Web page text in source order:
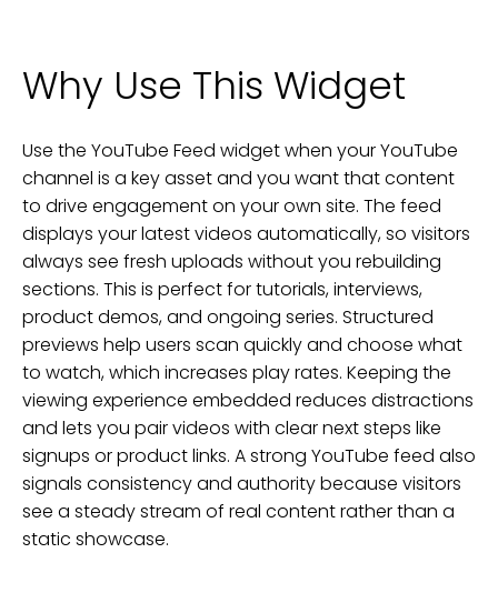
Why Use This Widget
Use the YouTube Feed widget when your YouTube
channel is a key asset and you want that content
to drive engagement on your own site. The feed
displays your latest videos automatically, so visitors
always see fresh uploads without you rebuilding
sections. This is perfect for tutorials, interviews,
product demos, and ongoing series. Structured
previews help users scan quickly and choose what
to watch, which increases play rates. Keeping the
viewing experience embedded reduces distractions
and lets you pair videos with clear next steps like
signups or product links. A strong YouTube feed also
signals consistency and authority because visitors
see a steady stream of real content rather than a
static showcase.